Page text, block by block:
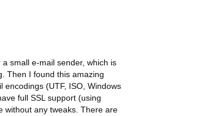
small e-mail sender, which is
Then I found this amazing
encodings (UTF, ISO, Windows
full SSL support (using
without any tweaks. There are